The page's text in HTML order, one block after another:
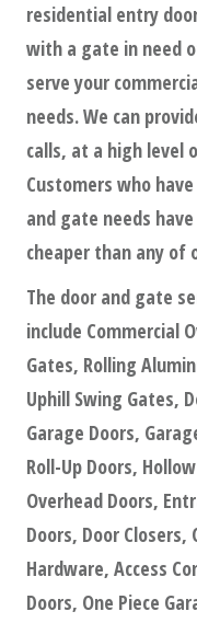
residential entry
with a gate in need
serve your
needs. We can
calls, at a high level
Customers who
and gate needs
cheaper than any of
The door and gate
include Commercial
Gates, Rolling
Uphill Swing Gates,
Garage Doors,
Roll-Up Doors,
Overhead Doors,
Doors, Door Closers,
Hardware, Access
Doors, One Piece